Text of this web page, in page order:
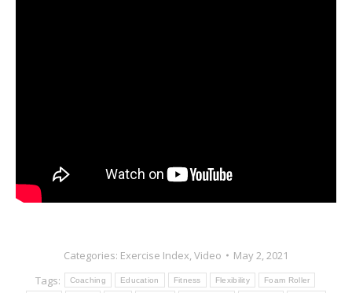
Categories: Exercise Index,Video
May 2, 2021
Tags:
Coaching Education Fitness Flexibility Foam Roller